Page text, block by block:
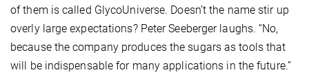
of them is called GlycoUniverse. Doesn’t the name stir up
overly large expectations? Peter Seeberger laughs. “No,
because the company produces the sugars as tools that
will be indispensable for many applications in the future.”